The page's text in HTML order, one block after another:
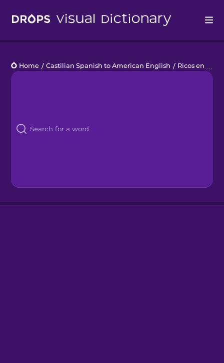
Languages
Kahoot!
Home / Castilian Spanish to American English / Ricos en Vitamina C